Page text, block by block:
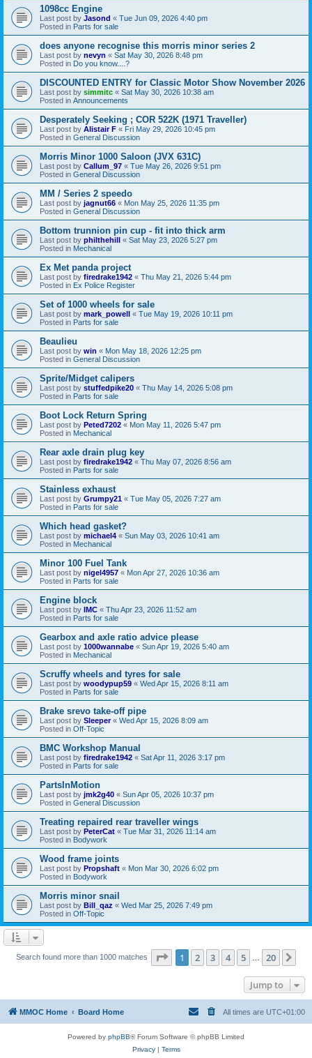
1098cc Engine
Last post by Jasond « Tue Jun 09, 2026 4:40 pm
Posted in Parts for sale
does anyone recognise this morris minor series 2
Last post by nevyn « Sat May 30, 2026 8:48 pm
Posted in Do you know....?
DISCOUNTED ENTRY for Classic Motor Show November 2026
Last post by simmitc « Sat May 30, 2026 10:38 am
Posted in Announcements
Desperately Seeking ; COR 522K (1971 Traveller)
Last post by Alistair F « Fri May 29, 2026 10:45 pm
Posted in General Discussion
Morris Minor 1000 Saloon (JVX 631C)
Last post by Callum_97 « Tue May 26, 2026 9:51 pm
Posted in General Discussion
MM / Series 2 speedo
Last post by jagnut66 « Mon May 25, 2026 11:35 pm
Posted in General Discussion
Bottom trunnion pin cup - fit into thick arm
Last post by philthehill « Sat May 23, 2026 5:27 pm
Posted in Mechanical
Ex Met panda project
Last post by firedrake1942 « Thu May 21, 2026 5:44 pm
Posted in Ex Police Register
Set of 1000 wheels for sale
Last post by mark_powell « Tue May 19, 2026 10:11 pm
Posted in Parts for sale
Beaulieu
Last post by win « Mon May 18, 2026 12:25 pm
Posted in General Discussion
Sprite/Midget calipers
Last post by stuffedpike20 « Thu May 14, 2026 5:08 pm
Posted in Parts for sale
Boot Lock Return Spring
Last post by Peted7202 « Mon May 11, 2026 5:47 pm
Posted in Mechanical
Rear axle drain plug key
Last post by firedrake1942 « Thu May 07, 2026 8:56 am
Posted in Parts for sale
Stainless exhaust
Last post by Grumpy21 « Tue May 05, 2026 7:27 am
Posted in Parts for sale
Which head gasket?
Last post by michael4 « Sun May 03, 2026 10:41 am
Posted in Mechanical
Minor 100 Fuel Tank
Last post by nigel4957 « Mon Apr 27, 2026 10:36 am
Posted in Parts for sale
Engine block
Last post by IMC « Thu Apr 23, 2026 11:52 am
Posted in Parts for sale
Gearbox and axle ratio advice please
Last post by 1000wannabe « Sun Apr 19, 2026 5:40 am
Posted in Mechanical
Scruffy wheels and tyres for sale
Last post by woodypup59 « Wed Apr 15, 2026 8:11 am
Posted in Parts for sale
Brake srevo take-off pipe
Last post by Sleeper« Wed Apr 15, 2026 8:09 am
Posted in Off-Topic
BMC Workshop Manual
Last post by firedrake1942 « Sat Apr 11, 2026 3:17 pm
Posted in Parts for sale
PartsInMotion
Last post by jmk2g40 « Sun Apr 05, 2026 10:37 pm
Posted in General Discussion
Treating repaired rear traveller wings
Last post by PeterCat « Tue Mar 31, 2026 11:14 am
Posted in Bodywork
Wood frame joints
Last post by Propshaft « Mon Mar 30, 2026 6:02 pm
Posted in Bodywork
Morris minor snail
Last post by Bill_qaz « Wed Mar 25, 2026 7:49 pm
Posted in Off-Topic
Search found more than 1000 matches Page 1of 20
1 2 3 4 5 20
Jump to
MMOC Home Board Home All times are UTC+01:00
Powered by phpBB® Forum Software © phpBB Limited
Privacy| Terms